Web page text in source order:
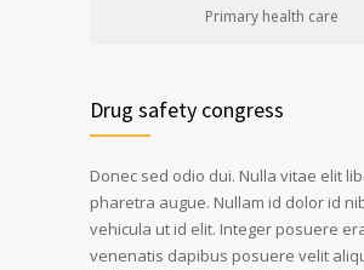
Primary health care
Drug safety congress
Donec sed odio dui. Nulla vitae elit
pharetra augue. Nullam id dolor id
vehicula ut id elit. Integer posuere
venenatis dapibus posuere velit